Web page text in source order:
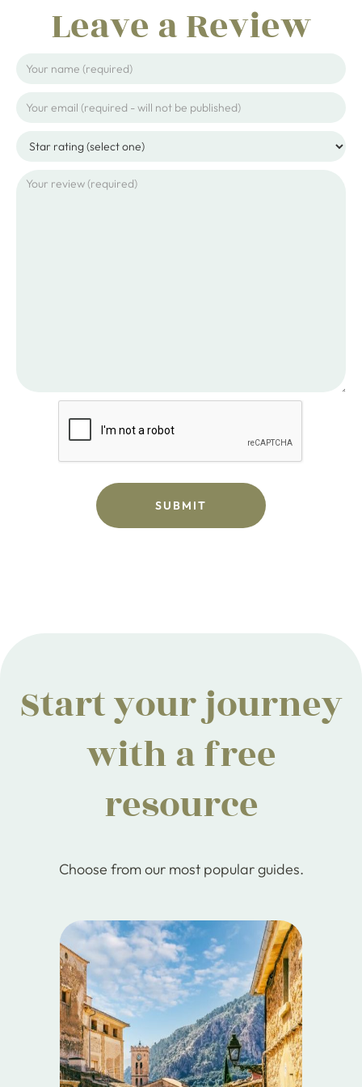
Leave a Review
Start your journey
with a free
resource
Choose from our most popular guides.